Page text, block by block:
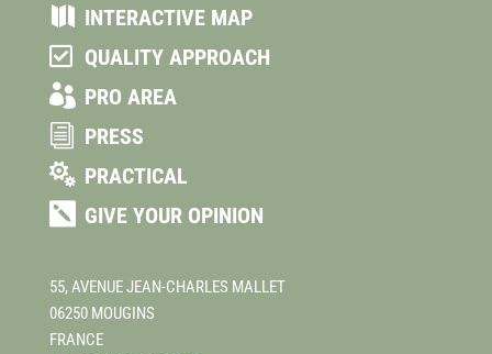
 INTERACTIVE MAP
 QUALITY APPROACH
 PRO AREA
i PRESS
 PRACTICAL
 GIVE YOUR OPINION
55, AVENUE JEAN-CHARLES MALLET
06250 MOUGINS
FRANCE